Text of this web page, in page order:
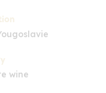
wine